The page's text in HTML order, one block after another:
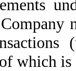
which is